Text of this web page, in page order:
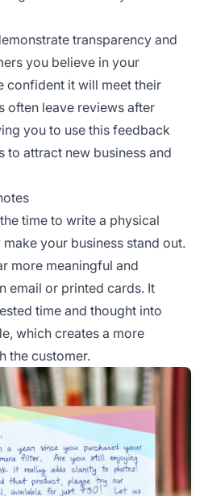
transparency and
you believe in your
confident it will meet their
often leave reviews after
you to use this feedback
attract new business and
time to write a physical
your business stand out.
more meaningful and
email or printed cards. It
time and thought into
which creates a more
the customer.